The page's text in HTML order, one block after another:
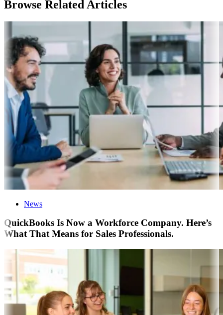
Browse Related Articles
News
QuickBooks Is Now a Workforce Company. Here’s
What That Means for Sales Professionals.